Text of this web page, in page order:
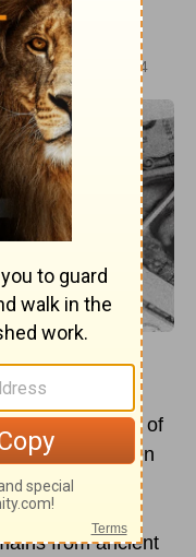
UPDATED
JAN 25, 2024
of any kind of
and even
any
as usury.
from ancient